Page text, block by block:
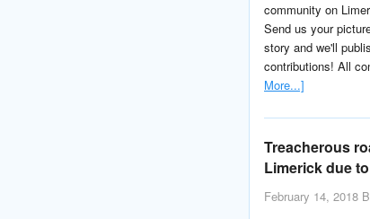
community on
Send us your
story and we'll
contributions! All
More...]
Treacherous
Limerick due
February 14, 2018